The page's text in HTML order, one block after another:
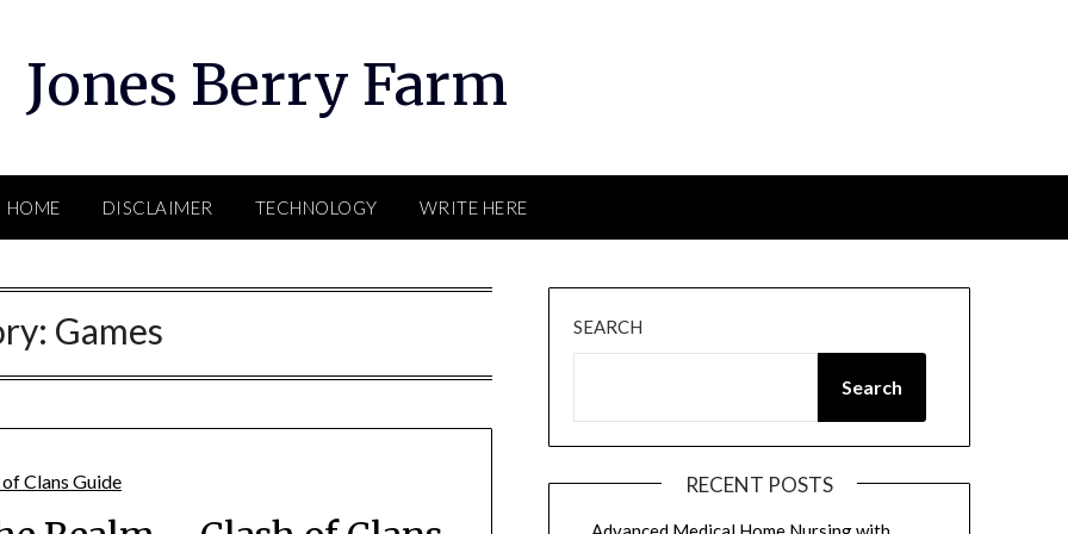
Jones Berry Farm
HOME DISCLAIMER TECHNOLOGY WRITE HERE
Games SEARCH
Search
RECENT POSTS